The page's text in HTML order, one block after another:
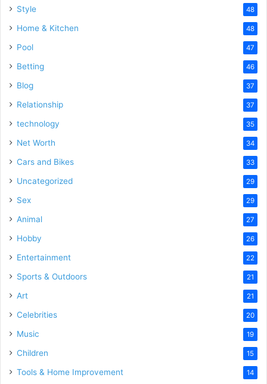
Style 48
Home & Kitchen 48
Pool 47
Betting 46
Blog 37
Relationship 37
technology 35
Net Worth 34
Cars and Bikes 33
Uncategorized 29
Sex 29
Animal 27
Hobby 26
Entertainment 22
Sports & Outdoors 21
Art 21
Celebrities 20
Music 19
Children 15
Tools & Home Improvement 14